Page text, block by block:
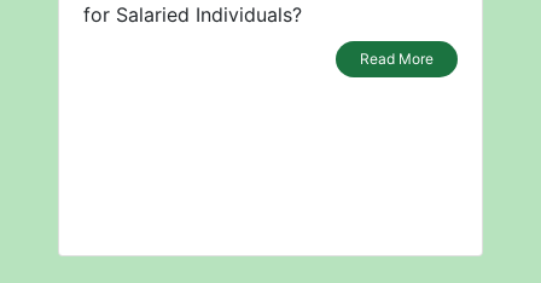
for Salaried Individuals?
Read More